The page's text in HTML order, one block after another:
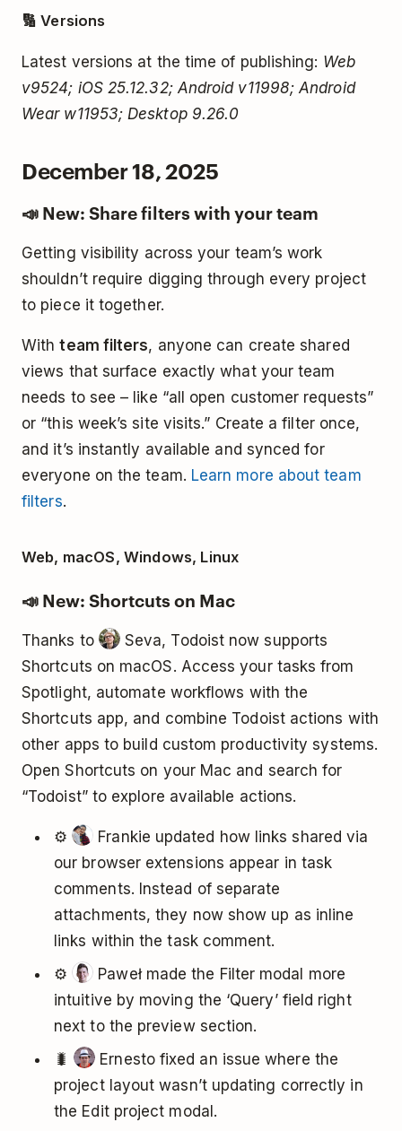
🔢 Versions
Latest versions at the time of publishing: Web
v9524; iOS 25.12.32; Android v11998; Android
Wear w11953; Desktop 9.26.0
December 18, 2025
📣 New: Share filters with your team
Getting visibility across your team’s work
shouldn’t require digging through every project
to piece it together.
Withteam filters, anyone can create shared
views that surface exactly what your team
needs to see – like “all open customer requests”
or “this week’s site visits.” Create a filter once,
and it’s instantly available and synced for
everyone on the team. Learn more about team
filters.
Web, macOS, Windows, Linux
📣 New: Shortcuts on Mac
Thanks to
Seva, Todoist now supports
Shortcuts on macOS. Access your tasks from
Spotlight, automate workflows with the
Shortcuts app, and combine Todoist actions with
other apps to build custom productivity systems.
Open Shortcuts on your Mac and search for
“Todoist” to explore available actions.
⚙️
Frankie updated how links shared via
our browser extensions appear in task
comments. Instead of separate
attachments, they now show up as inline
links within the task comment.
⚙️
Paweł made the Filter modal more
intuitive by moving the ‘Query’ field right
next to the preview section.
🐛
Ernesto fixed an issue where the
project layout wasn’t updating correctly in
the Edit project modal.